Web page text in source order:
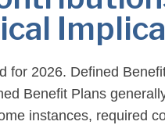
for 2026. Defined
Benefit Plans
instances, required